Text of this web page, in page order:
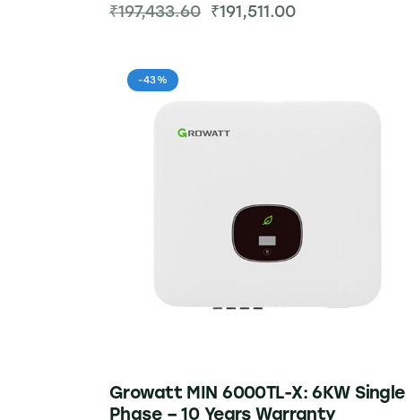
₹197,433.60 ₹191,511.00
-43%
Growatt MIN 6000TL-X: 6KW Single
Phase – 10 Years Warranty